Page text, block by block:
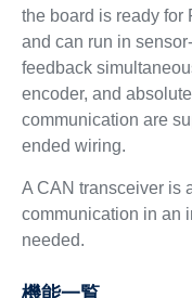
the board is ready for
and can run in
feedback
encoder, and
communication are
ended wiring.
A CAN transceiver is
communication in an
needed.
機能一覧